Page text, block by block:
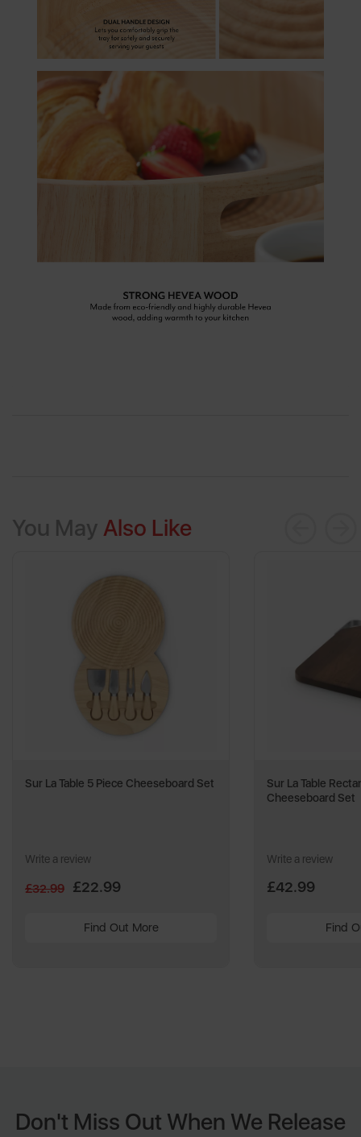
You May Also Like
Sur La Table 5 Piece Cheeseboard Set
Write a review
£32.99 £22.99
Find Out More
Sur La Table
Cheeseboard Set
Write a review
£42.99
Find
Don't Miss Out When We Release